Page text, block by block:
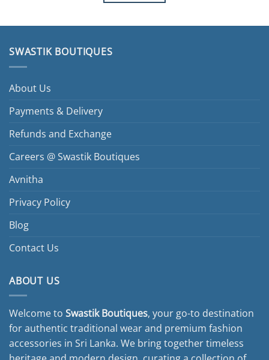
SWASTIK BOUTIQUES
About Us
Payments & Delivery
Refunds and Exchange
Careers @ Swastik Boutiques
Avnitha
Privacy Policy
Blog
Contact Us
ABOUT US
Welcome to Swastik Boutiques, your go-to destination
for authentic traditional wear and premium fashion
accessories in Sri Lanka. We bring together timeless